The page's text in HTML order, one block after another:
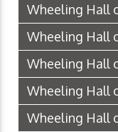
Wheeling Hall
Wheeling Hall
Wheeling Hall
Wheeling Hall
Wheeling Hall